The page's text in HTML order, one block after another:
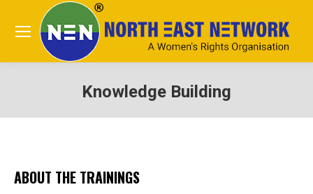
Knowledge Building
ABOUT THE TRAININGS